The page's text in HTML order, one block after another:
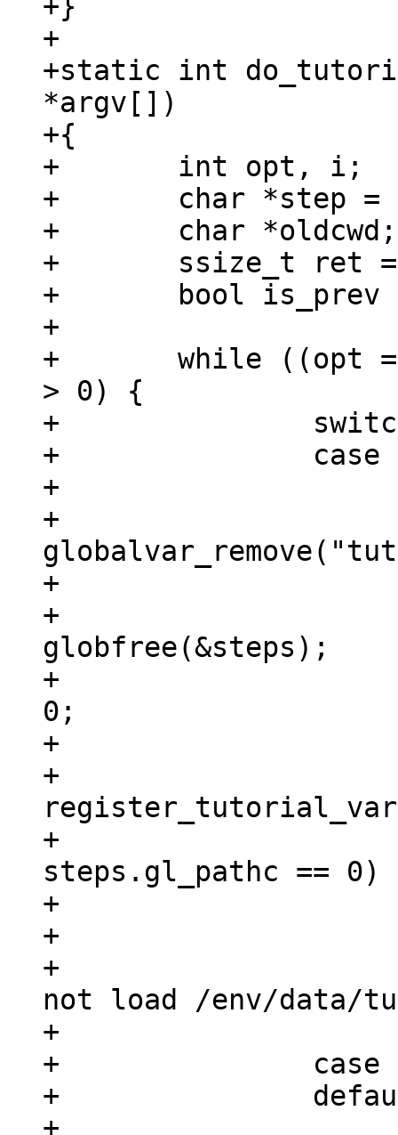
+
+static int
*argv[])
+{
+	int opt, i;
+	char *step = NULL;
+	char *oldcwd;
+	ssize_t ret = 0;
+	bool is_prev = *argv[0] == 'p';
+
+	while ((opt = getopt(argc, argv, "rh"))
> 0) {
+		switch (opt) {
+		case 'r':
+			if (steps.gl_pathc) {
+
+				next_step = 0;
+
globfree(&steps);
+				steps.gl_pathc =
0;
+			}
+			ret =
+			if (ret == 0 &&
steps.gl_pathc == 0)
+				ret = -ENOENT;
+			if (ret)
+				printf("could
not load /env/
+			return ret;
+		case 'h':
+		default:
+			return